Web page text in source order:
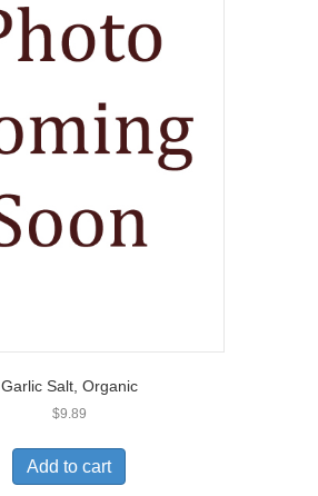
Garlic Salt, Organic
$9.89
Add to cart